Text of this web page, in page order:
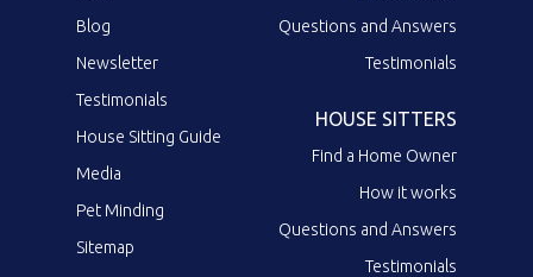
Blog
Newsletter
Testimonials
House Sitting Guide
Media
Pet Minding
Sitemap
Questions and Answers
Testimonials
HOUSE SITTERS
Find a Home Owner
How it works
Questions and Answers
Testimonials